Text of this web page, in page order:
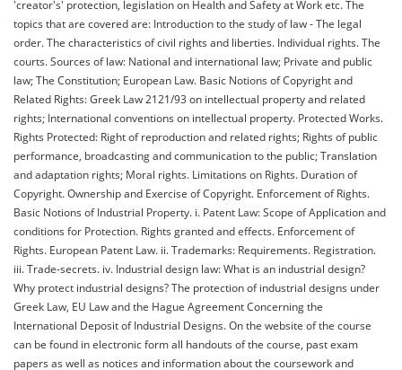
'creator's' protection, legislation on Health and Safety at Work etc. The
topics that are covered are: Introduction to the study of law - The legal
order. The characteristics of civil rights and liberties. Individual rights. The
courts. Sources of law: National and international law; Private and public
law; The Constitution; European Law. Basic Notions of Copyright and
Related Rights: Greek Law 2121/93 on intellectual property and related
rights; International conventions on intellectual property. Protected Works.
Rights Protected: Right of reproduction and related rights; Rights of public
performance, broadcasting and communication to the public; Translation
and adaptation rights; Moral rights. Limitations on Rights. Duration of
Copyright. Ownership and Exercise of Copyright. Enforcement of Rights.
Basic Notions of Industrial Property. i. Patent Law: Scope of Application and
conditions for Protection. Rights granted and effects. Enforcement of
Rights. European Patent Law. ii. Trademarks: Requirements. Registration.
iii. Trade-secrets. iv. Industrial design law: What is an industrial design?
Why protect industrial designs? The protection of industrial designs under
Greek Law, EU Law and the Hague Agreement Concerning the
International Deposit of Industrial Designs. On the website of the course
can be found in electronic form all handouts of the course, past exam
papers as well as notices and information about the coursework and